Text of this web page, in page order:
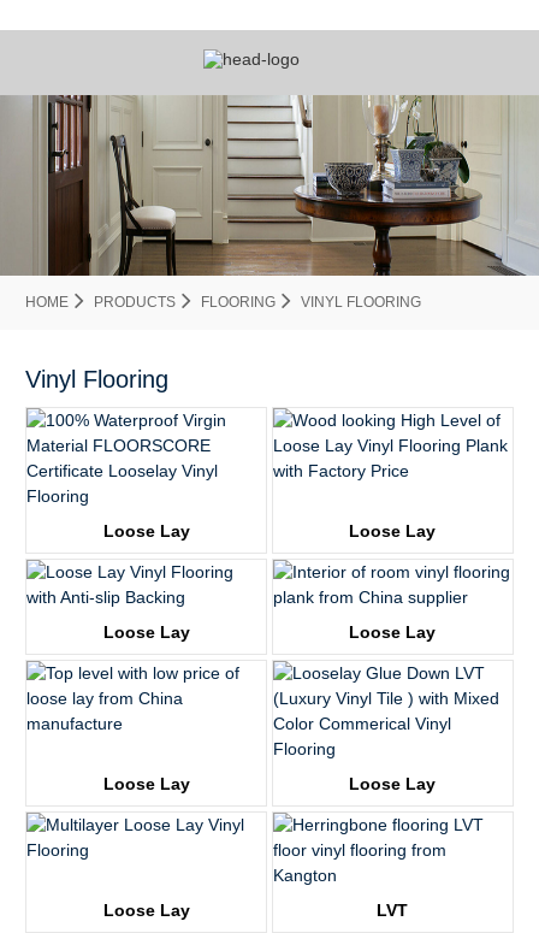
HOME PRODUCTS FLOORING VINYL FLOORING
Vinyl Flooring
Loose Lay
KTV8016
Loose Lay
KTV8027
Loose Lay
KTV8017
Loose Lay
KTV8028
Loose Lay
KTV8018
Loose Lay
KTV8008
Loose Lay LVT